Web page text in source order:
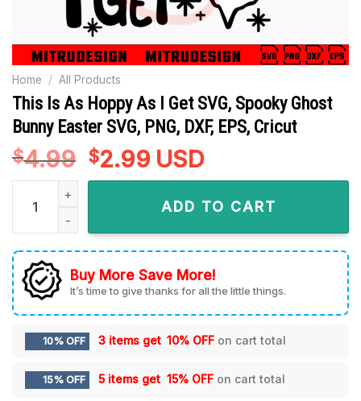
Home / All Products
This Is As Hoppy As I Get SVG, Spooky Ghost
Bunny Easter SVG, PNG, DXF, EPS, Cricut
$4.99 Original
price
$2.99Current
price
is:
$2.99.
USD
This Is As Hoppy As I Get SVG, Spooky Ghost Bunny Easter
ADD TO CART
Buy More Save More!
It’s time to give thanks for all the little things.
10% OFF 3 items get 10% OFF on cart total
15% OFF 5 items get 15% OFF on cart total